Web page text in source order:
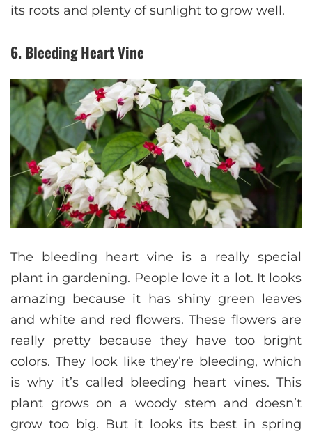
its roots and plenty of sunlight to grow well.
6. Bleeding Heart Vine
The bleeding heart vine is a really special
plant in gardening. People love it a lot. It looks
amazing because it has shiny green leaves
and white and red flowers. These flowers are
really pretty because they have too bright
colors. They look like they’re bleeding, which
is why it’s called bleeding heart vines. This
plant grows on a woody stem and doesn’t
grow too big. But it looks its best in spring